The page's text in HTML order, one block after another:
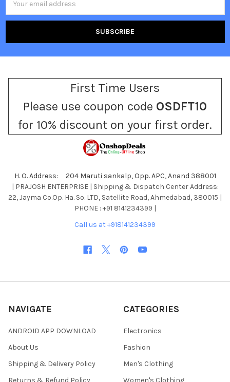
Address
First Time Users
Please use coupon code OSDFT10
for 10% discount on your first order.
H. O. Address: 204 Maruti sankalp, Opp. APC, Anand 388001
| PRAJOSH ENTERPRISE | Shipping & Dispatch Center Address:
22, Jayma Co.Op. Ha. So. LTD, Satellite Road, Ahmedabad, 380015 |
PHONE : +91 8141234399 |
Call us at +918141234399
NAVIGATE
ANDROID APP DOWNLOAD
About Us
Shipping & Delivery Policy
Returns & Refund Policy
CATEGORIES
Electronics
Fashion
Men's Clothing
Women's Clothing